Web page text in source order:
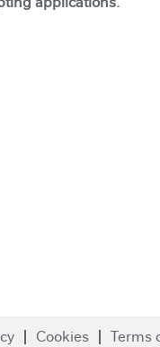
Cookies Terms